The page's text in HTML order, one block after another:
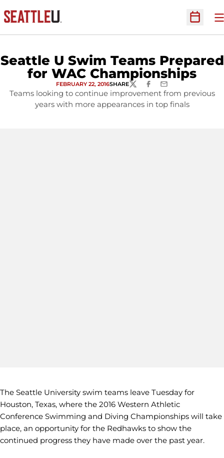
Open
Seattle U Swim Teams Prepared
for WAC Championships
FEBRUARY 22, 2016SHARETWITTERFACEBOOK
EMAIL
Teams looking to continue improvement from previous
years with more appearances in top finals
The Seattle University swim teams leave Tuesday for
Houston, Texas, where the 2016 Western Athletic
Conference Swimming and Diving Championships will take
place, an opportunity for the Redhawks to show the
continued progress they have made over the past year.